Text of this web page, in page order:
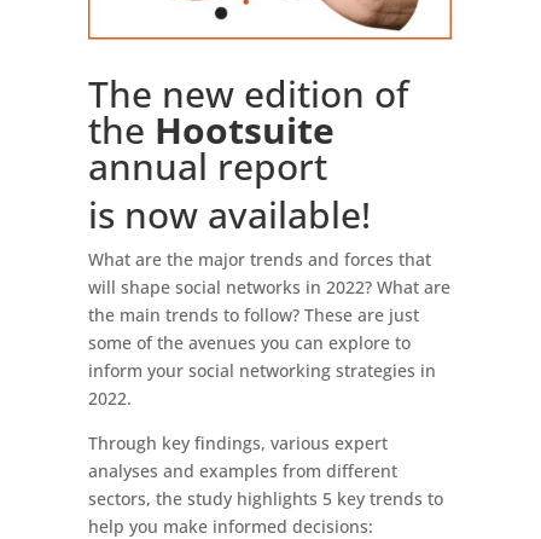
The new edition of
the Hootsuite
annual report
is now available!
What are the major trends and forces that
will shape social networks in 2022? What are
the main trends to follow? These are just
some of the avenues you can explore to
inform your social networking strategies in
2022.
Through key findings, various expert
analyses and examples from different
sectors, the study highlights 5 key trends to
help you make informed decisions: